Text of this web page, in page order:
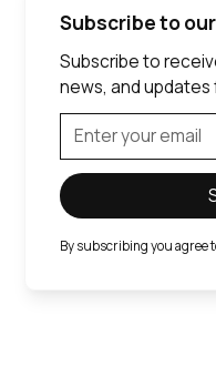
Subscribe to
Subscribe to
news, and updates
By subscribing you agree